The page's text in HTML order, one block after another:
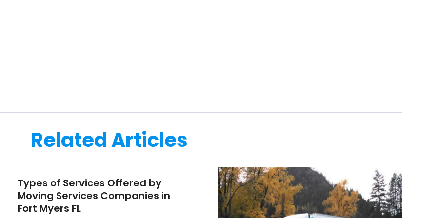
Related Articles
Types of Services Offered by
Moving Services Companies in
Fort Myers FL